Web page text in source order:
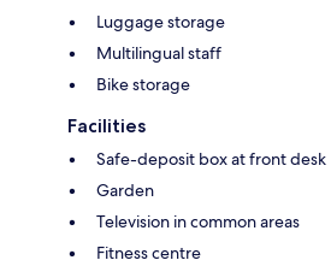
Luggage storage
Multilingual staff
Bike storage
Facilities
Safe-deposit box at front desk
Garden
Television in common areas
Fitness centre